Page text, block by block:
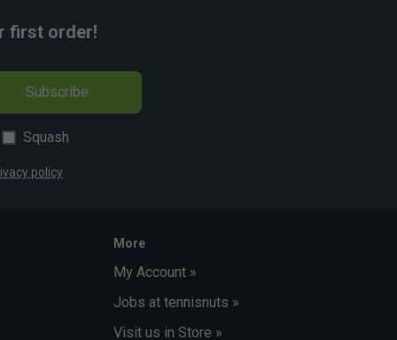
first order!
Subscribe
Squash
policy
More
My Account »
Jobs at tennisnuts »
Visit us in Store »